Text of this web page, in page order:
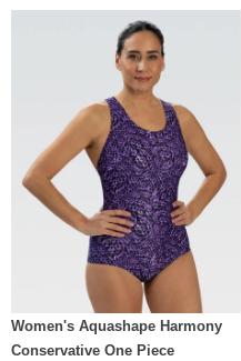
Women's Aquashape Harmony
Conservative One Piece